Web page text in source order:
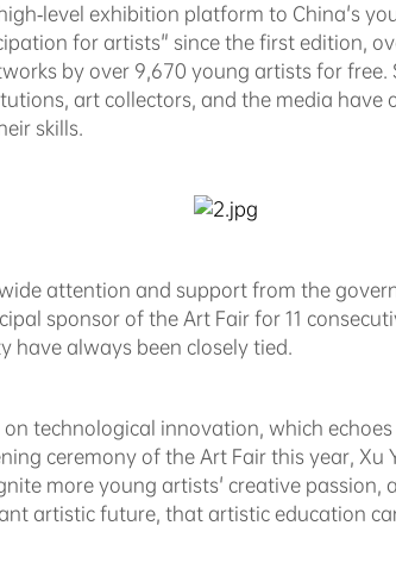
level exhibition platform to China's
for artists" since the first edition,
by over 9,670 young artists for
art collectors, and the media have
skills.
attention and support from the
sponsor of the Art Fair for 11
have always been closely tied.
technological innovation, which
ceremony of the Art Fair this year, Xu
more young artists' creative
artistic future, that artistic education